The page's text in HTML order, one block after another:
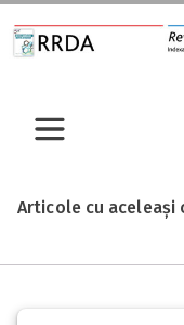
Articole cu aceleași